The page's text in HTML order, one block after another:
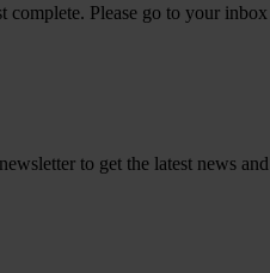
complete. Please go to your
to get the latest news